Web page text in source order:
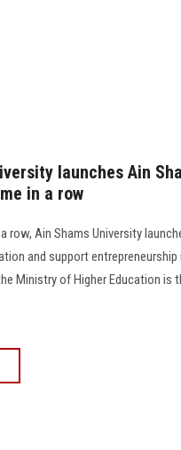
launches Ain
in a row
row, Ain Shams University
and support
Ministry of Higher Education is